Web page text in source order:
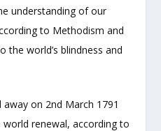
understanding of our
to Methodism and
world’s blindness and
away on 2nd March 1791
renewal, according to